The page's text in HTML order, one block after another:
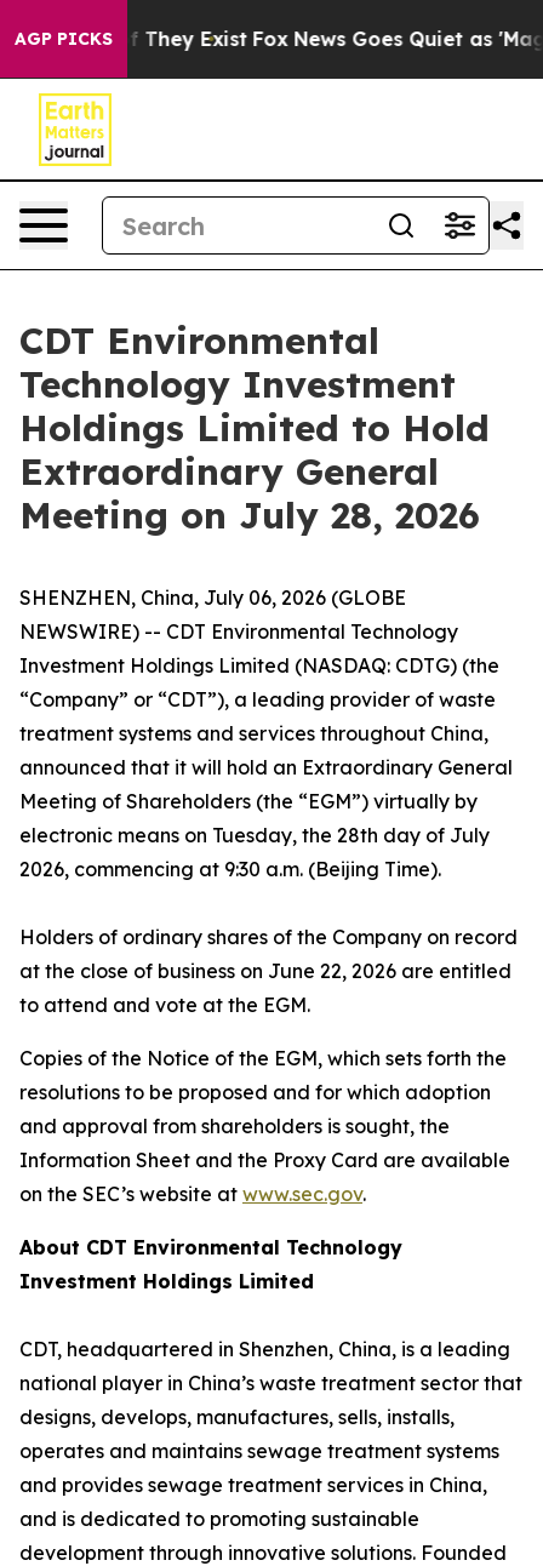
AGP PICKS
no Proof They Exist Fox News Goes Quiet as 'Maga
CDT Environmental
Technology Investment
Holdings Limited to Hold
Extraordinary General
Meeting on July 28, 2026
SHENZHEN, China, July 06, 2026 (GLOBE
NEWSWIRE) -- CDT Environmental Technology
Investment Holdings Limited (NASDAQ: CDTG) (the
“Company” or “CDT”), a leading provider of waste
treatment systems and services throughout China,
announced that it will hold an Extraordinary General
Meeting of Shareholders (the “EGM”) virtually by
electronic means on Tuesday, the 28th day of July
2026, commencing at 9:30 a.m. (Beijing Time).
Holders of ordinary shares of the Company on record
at the close of business on June 22, 2026 are entitled
to attend and vote at the EGM.
Copies of the Notice of the EGM, which sets forth the
resolutions to be proposed and for which adoption
and approval from shareholders is sought, the
Information Sheet and the Proxy Card are available
on the SEC’s website at www.sec.gov.
About CDT Environmental Technology
Investment Holdings Limited
CDT, headquartered in Shenzhen, China, is a leading
national player in China’s waste treatment sector that
designs, develops, manufactures, sells, installs,
operates and maintains sewage treatment systems
and provides sewage treatment services in China,
and is dedicated to promoting sustainable
development through innovative solutions. Founded